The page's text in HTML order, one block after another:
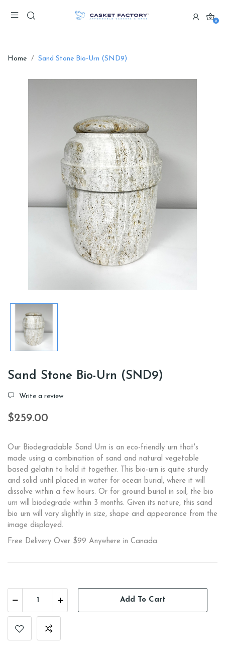
0
Home Sand Stone Bio-Urn (SND9)
Sand Stone Bio-Urn (SND9)
Write a review
$259.00
Our Biodegradable Sand Urn is an eco-friendly urn that's
made using a combination of sand and natural vegetable
based gelatin to hold it together. This bio-urn is quite sturdy
and solid until placed in water for ocean burial, where it will
dissolve within a few hours. Or for ground burial in soil, the bio
urn will biodegrade within 3 months. Given its nature, this sand
bio urn will vary slightly in size, shape and appearance from the
image displayed.
Free Delivery Over $99 Anywhere in Canada.
Add To Cart